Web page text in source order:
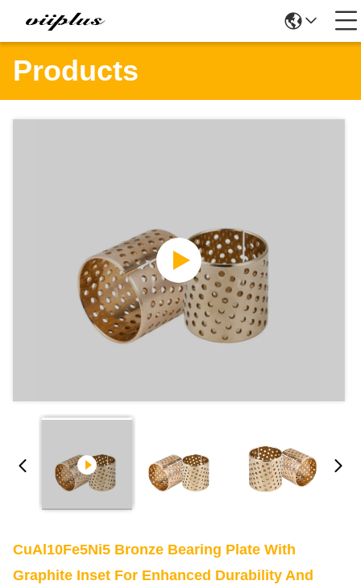
Products
CuAl10Fe5Ni5 Bronze Bearing Plate With
Graphite Inset For Enhanced Durability And